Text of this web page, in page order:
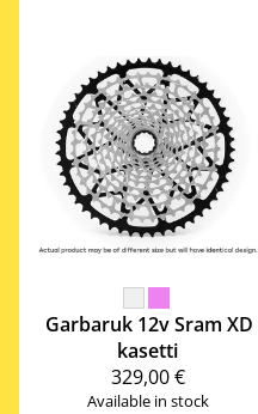
Garbaruk 12v Sram XD
kasetti
329,00 €
Available in stock